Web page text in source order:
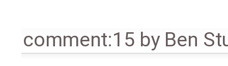
comment:15 by Ben